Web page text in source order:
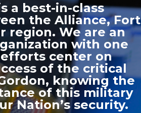
a best-in-class
the Alliance, Fort
region. We are an
with one
center on
of the critical
knowing the
of this military
Nation’s security.